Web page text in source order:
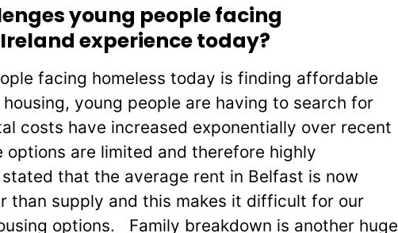
young people facing
experience today?
facing homeless today is finding affordable
young people are having to search for
costs have increased exponentially over recent
are limited and therefore highly
that the average rent in Belfast is now
than supply and this makes it difficult for our
options. Family breakdown is another huge